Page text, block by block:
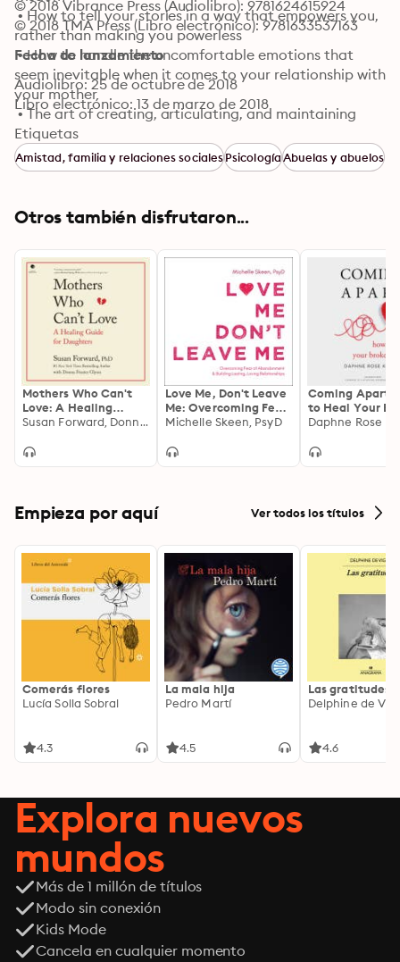
• How to tell your stories in a way that empowers you,
rather than making you powerless
• How to handle the uncomfortable emotions that
seem inevitable when it comes to your relationship with
your mother
• The art of creating, articulating, and maintaining
impeccable boundaries
• How to stop "shoulding" when it comes to yourself
and your mother
honor, and meet your own preferences and needs
© 2018 Vibrance Press (Audiolibro): 9781624615924
© 2018 TMA Press (Libro electrónico): 9781633537163
Fecha de lanzamiento
Audiolibro: 25 de octubre de 2018
Libro electrónico: 13 de marzo de 2018
Etiquetas
Amistad, familia y relaciones socialesPsicologíaAbuelas y abuelos
Otros también disfrutaron...
Mothers Who Can't
Love: A Healing
Guide for DaughtersSusan Forward, Donna Frazier Glynn
Love Me, Don't Leave
Me: Overcoming Fear
of Abandonment and
Loving Relationships
Michelle Skeen, PsyD
Coming Apart:
to Heal Your
Heart
Daphne Rose
Empieza por aquí Ver todos los títulos
Comerás flores
Lucía Solla Sobral
4.3
La mala hija
Pedro Martí
4.5
Las gratitudes
Delphine de
4.6
Explora nuevos
mundos
Más de 1 millón de títulos
Modo sin conexión
Kids Mode
Cancela en cualquier momento